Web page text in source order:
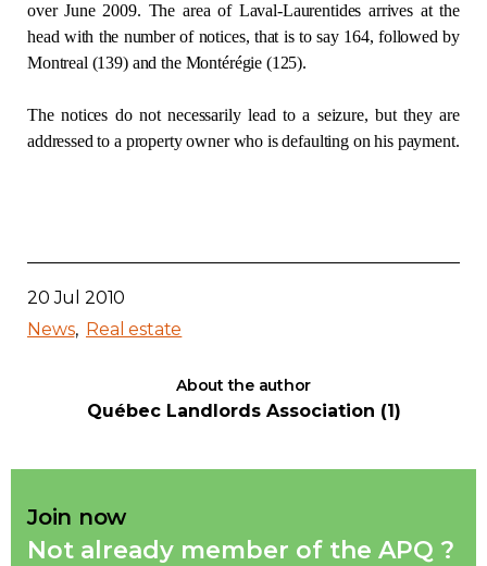
Contact
over June 2009. The area of Laval-Laurentides arrives at the
head with the number of notices, that is to say 164, followed by
Montreal (139) and the Montérégie (125).
The notices do not necessarily lead to a seizure, but they are
addressed to a property owner who is defaulting on his payment.
20 Jul 2010
News
Real estate
About the author
Québec Landlords Association (1)
Join now
Not already member of the APQ ?